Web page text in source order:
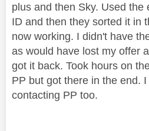
plus and then Sky. Used the
ID and then they sorted it in
now working. I didn't have
as would have lost my offer
got it back. Took hours on
PP but got there in the end.
contacting PP too.